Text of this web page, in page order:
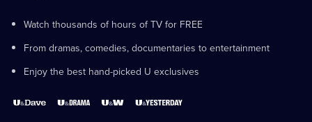
Watch thousands of hours of TV for FREE
From dramas, comedies, documentaries to entertainment
Enjoy the best hand-picked U exclusives